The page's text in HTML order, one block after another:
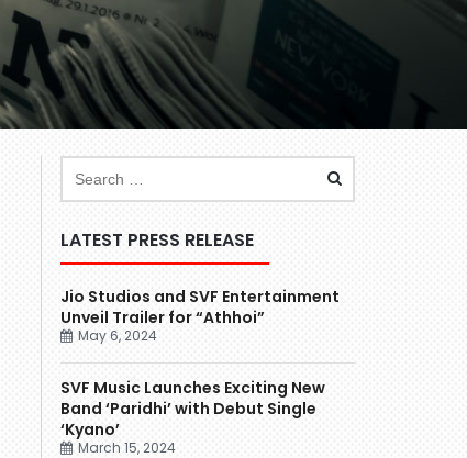
LATEST PRESS RELEASE
Jio Studios and SVF Entertainment
Unveil Trailer for “Athhoi”
May 6, 2024
SVF Music Launches Exciting New
Band ‘Paridhi’ with Debut Single
‘Kyano’
March 15, 2024